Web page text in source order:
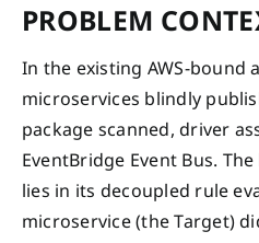
PROBLEM
In the existing AWS-bound
microservices blindly
package scanned, driver
EventBridge Event Bus.
lies in its decoupled rule
microservice (the Target)